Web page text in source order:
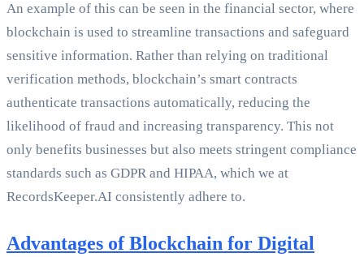
An example of this can be seen in the financial sector, where
blockchain is used to streamline transactions and safeguard
sensitive information. Rather than relying on traditional
verification methods, blockchain’s smart contracts
authenticate transactions automatically, reducing the
likelihood of fraud and increasing transparency. This not
only benefits businesses but also meets stringent compliance
standards such as GDPR and HIPAA, which we at
RecordsKeeper.AI consistently adhere to.
Advantages of Blockchain for Digital